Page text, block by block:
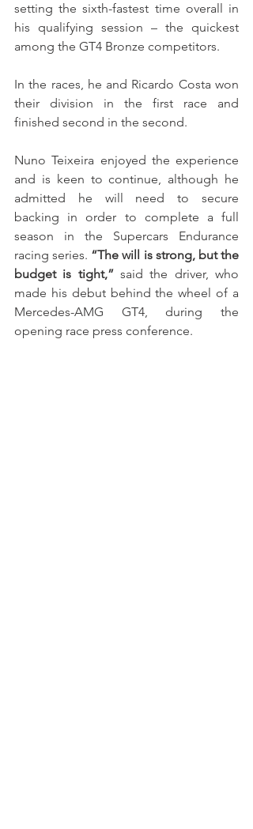
setting the sixth-fastest time overall in
his qualifying session – the quickest
among the GT4 Bronze competitors.
In the races, he and Ricardo Costa won
their division in the first race and
finished second in the second.
Nuno Teixeira enjoyed the experience
and is keen to continue, although he
admitted he will need to secure
backing in order to complete a full
season in the Supercars Endurance
racing series. “The will is strong, but the
budget is tight,” said the driver, who
made his debut behind the wheel of a
Mercedes-AMG GT4, during the
opening race press conference.